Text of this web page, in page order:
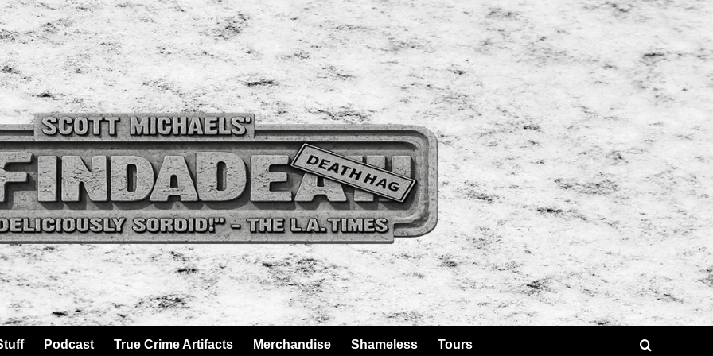
Podcast True Crime Artifacts Merchandise Shameless Tours